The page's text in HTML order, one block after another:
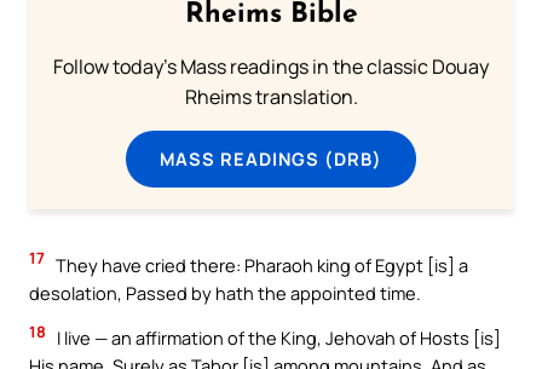
Rheims Bible
Follow today's Mass readings in the classic Douay
Rheims translation.
MASS READINGS (DRB)
17 They have cried there: Pharaoh king of Egypt [is] a
desolation, Passed by hath the appointed time.
18
I live — an affirmation of the King, Jehovah of Hosts [is]